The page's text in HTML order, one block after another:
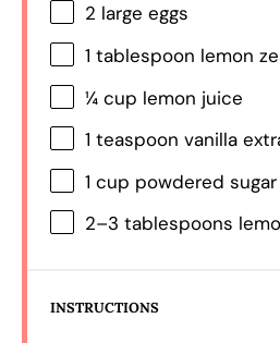
2 large eggs
1 tablespoon lemon
¼ cup lemon juice
1 teaspoon vanilla
1 cup powdered
2–3 tablespoons
INSTRUCTIONS